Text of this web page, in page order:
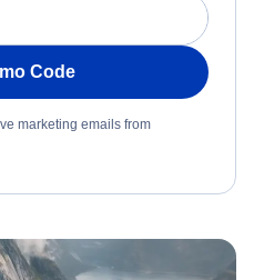
Code
marketing emails from